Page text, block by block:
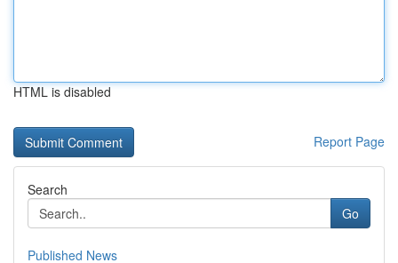
HTML is disabled
Report Page
Search
Go
Published News